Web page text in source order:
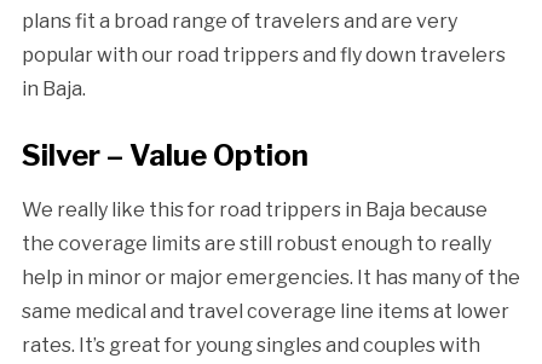
plans fit a broad range of travelers and are very
popular with our road trippers and fly down travelers
in Baja.
Silver – Value Option
We really like this for road trippers in Baja because
the coverage limits are still robust enough to really
help in minor or major emergencies. It has many of the
same medical and travel coverage line items at lower
rates. It’s great for young singles and couples with